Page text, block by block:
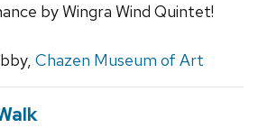
by Wingra Wind Quintet!
Chazen Museum of Art